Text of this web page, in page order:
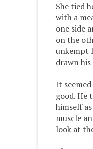
She tied
with a
one side
on the
unkempt
drawn
It
good. He
himself
muscle
look at